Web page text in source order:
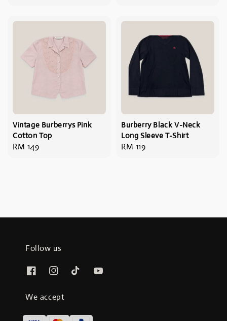
Vintage Burberrys Pink
Cotton Top
Regular
RM 149
Burberry Black V-Neck
Long Sleeve T-Shirt
Regular
RM 119
Follow us
We accept